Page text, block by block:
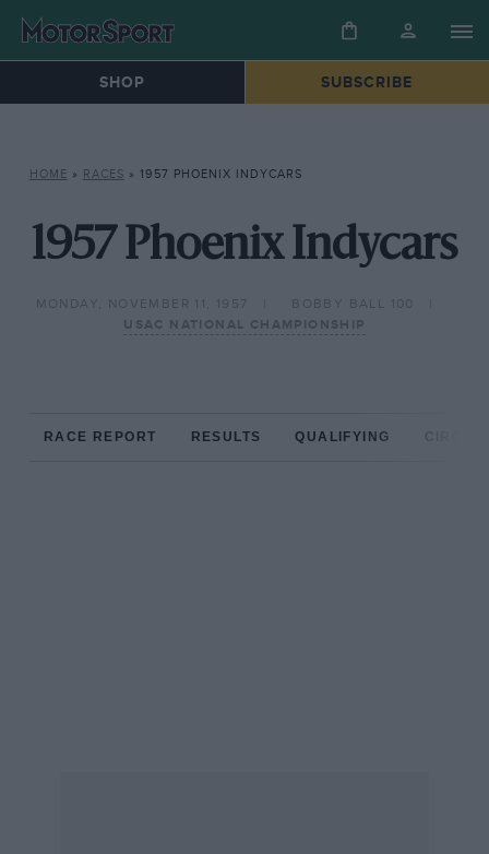
SHOP SUBSCRIBE
HOME » RACES » 1957 PHOENIX INDYCARS
1957 Phoenix Indycars
MONDAY, NOVEMBER 11, 1957
BOBBY BALL 100
USAC NATIONAL CHAMPIONSHIP
RACE REPORT RESULTS QUALIFYING